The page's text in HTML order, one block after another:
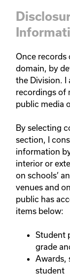
Once records
domain, by
the Division. I
recordings of
public media
By selecting
section, I
information
interior or
on schools’
venues and
public has
items below:
Student
grade
Awards,
student